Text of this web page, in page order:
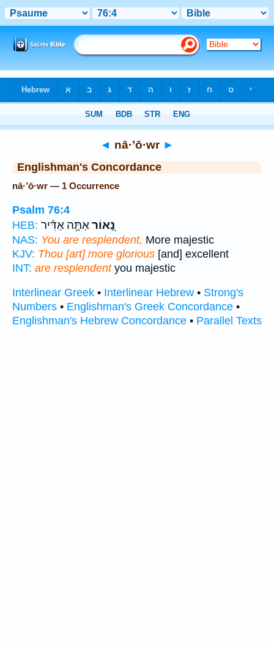
◄ nā·’ō·wr ►
Englishman's Concordance
nā·’ō·wr — 1 Occurrence
Psalm 76:4
HEB:
נָ֭אוֹראַתָּ֥ה אַדִּ֗יר
NAS: You are resplendent, More majestic
KJV: Thou [art] more glorious [and] excellent
INT: are resplendentyou majestic
Interlinear Greek • Interlinear Hebrew • Strong's
Numbers • Englishman's Greek Concordance •
Englishman's Hebrew Concordance • Parallel Texts